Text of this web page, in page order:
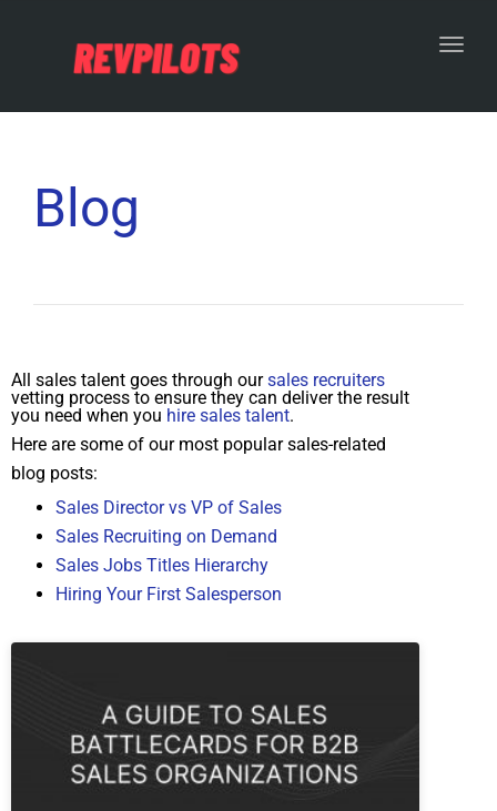
Blog
All sales talent goes through oursales recruiters
vetting process to ensure they can deliver the result
you need when you hire sales talent.
Here are some of our most popular sales-related
blog posts:
Sales Director vs VP of Sales
Sales Recruiting on Demand
Sales Jobs Titles Hierarchy
Hiring Your First Salesperson